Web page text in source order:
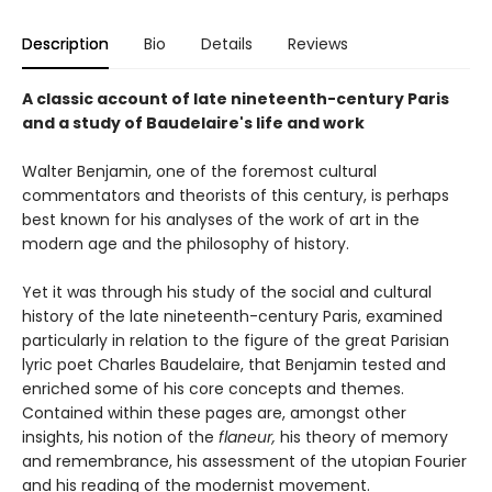
Description Bio Details Reviews
A classic account of late nineteenth-century Paris
and a study of Baudelaire's life and work
Walter Benjamin, one of the foremost cultural
commentators and theorists of this century, is perhaps
best known for his analyses of the work of art in the
modern age and the philosophy of history.
Yet it was through his study of the social and cultural
history of the late nineteenth-century Paris, examined
particularly in relation to the figure of the great Parisian
lyric poet Charles Baudelaire, that Benjamin tested and
enriched some of his core concepts and themes.
Contained within these pages are, amongst other
insights, his notion of the flaneur, his theory of memory
and remembrance, his assessment of the utopian Fourier
and his reading of the modernist movement.